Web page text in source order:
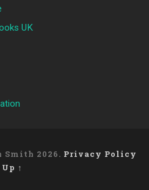
UK
2026. Privacy Policy
Up ↑